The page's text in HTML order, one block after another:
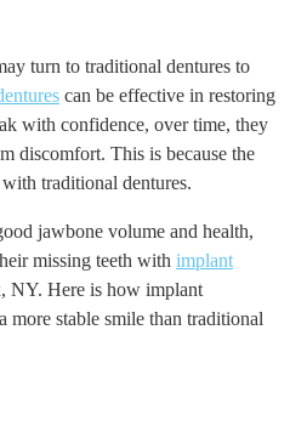
turn to traditional dentures to
can be effective in restoring
with confidence, over time, they
discomfort. This is because the
traditional dentures.
jawbone volume and health,
missing teeth with implant
NY. Here is how implant
more stable smile than traditional